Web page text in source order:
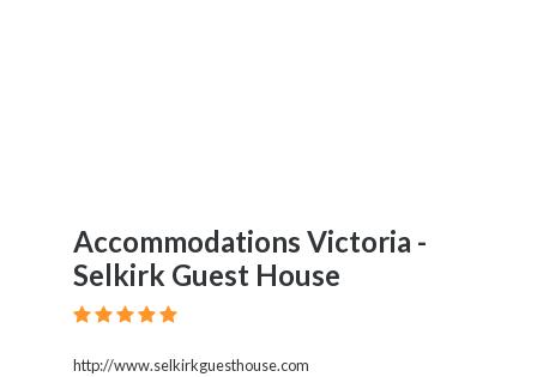
Accommodations Victoria -
Selkirk Guest House
http://www.selkirkguesthouse.com